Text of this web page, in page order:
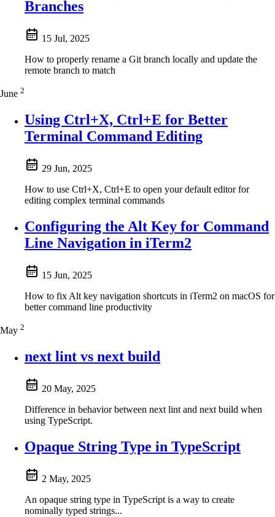
Branches
15 Jul, 2025
How to properly rename a Git branch locally and update the
remote branch to match
June 2
Using Ctrl+X, Ctrl+E for Better
Terminal Command Editing
29 Jun, 2025
How to use Ctrl+X, Ctrl+E to open your default editor for
editing complex terminal commands
Configuring the Alt Key for Command
Line Navigation in iTerm2
15 Jun, 2025
How to fix Alt key navigation shortcuts in iTerm2 on macOS for
better command line productivity
May 2
next lint vs next build
20 May, 2025
Difference in behavior between next lint and next build when
using TypeScript.
Opaque String Type in TypeScript
2 May, 2025
An opaque string type in TypeScript is a way to create
nominally typed strings...